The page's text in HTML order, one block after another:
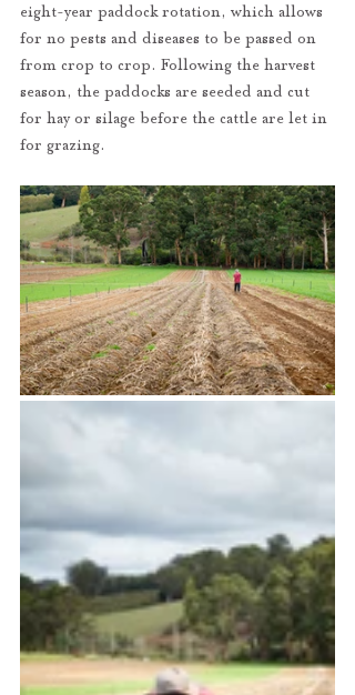
eight-year paddock rotation, which allows
for no pests and diseases to be passed on
from crop to crop. Following the harvest
season, the paddocks are seeded and cut
for hay or silage before the cattle are let in
for grazing.